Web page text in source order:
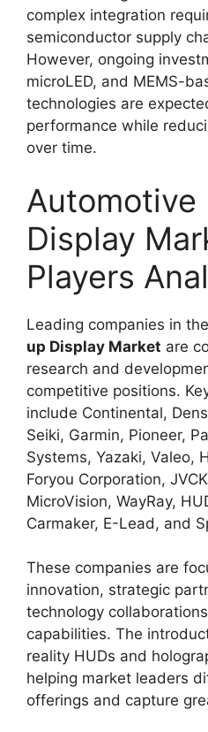
complex integration
semiconductor supply
However, ongoing
microLED, and MEMS-
technologies are
performance while
over time.
Automotive
Display
Players
Leading companies in the
up Display Market are
research and
competitive positions.
include Continental,
Seiki, Garmin, Pioneer,
Systems, Yazaki, Valeo,
Foryou Corporation,
MicroVision, WayRay,
Carmaker, E-Lead, and
These companies are
innovation, strategic
technology
capabilities. The
reality HUDs and
helping market leaders
offerings and capture